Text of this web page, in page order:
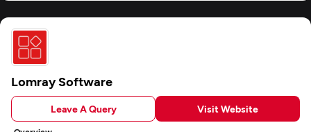
Lomray Software
Leave A Query Visit Website